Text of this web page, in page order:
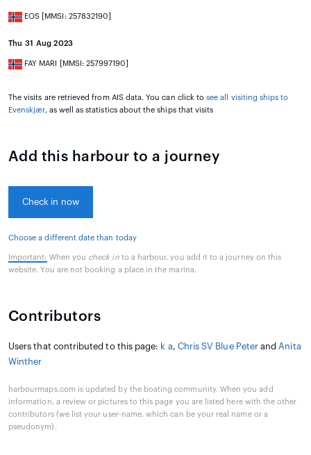
EOS [MMSI: 257832190]
Thu 31 Aug 2023
FAY MARI [MMSI: 257997190]
The visits are retrieved from AIS data. You can click tosee all visiting ships to
Evenskjær, as well as statistics about the ships that visits
Add this harbour to a journey
Check in now
Choose a different date than today
Important: When you check into a harbour, you add it to a journey on this
website. You are not booking a place in the marina.
Contributors
Users that contributed to this page: k a, Chris SV Blue Peter and Anita
Winther
harbourmaps.com is updated by the boating community. When you add
information, a review or pictures to this page you are listed here with the other
contributors (we list your user-name, which can be your real name or a
pseudonym).